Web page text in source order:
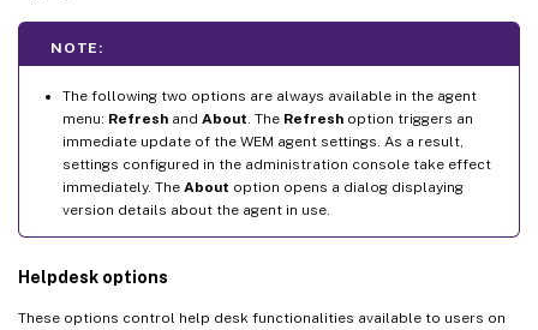
NOTE:
The following two options are always available in the agent
menu: Refresh and About . The Refresh option triggers an
immediate update of the WEM agent settings. As a result,
settings configured in the administration console take effect
immediately. The About option opens a dialog displaying
version details about the agent in use.
Helpdesk options
These options control help desk functionalities available to users on